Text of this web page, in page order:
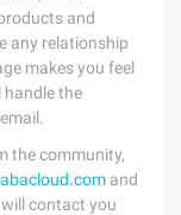
and
any relationship
makes you feel
handle the
the community,
and
contact you